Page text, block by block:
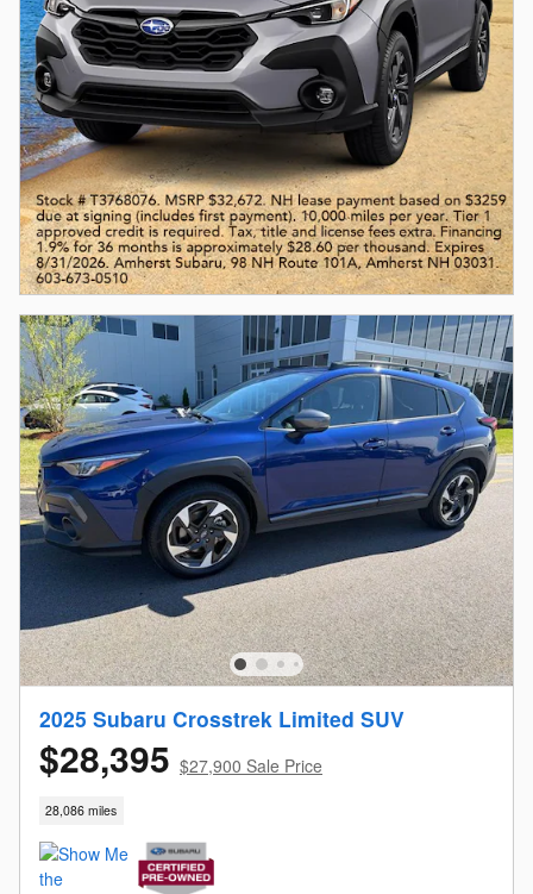
2025 Subaru Crosstrek Limited SUV
$28,395 $27,900 Sale Price
28,086 miles